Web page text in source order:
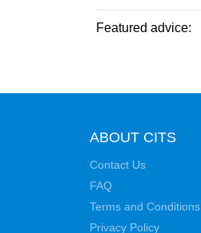
Featured advice:
ABOUT CITS
Contact Us
FAQ
Terms and Conditions
Privacy Policy